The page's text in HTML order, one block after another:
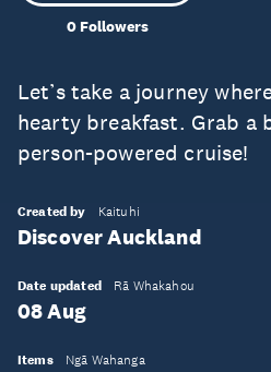
0Followers
Let’s take a journey
hearty breakfast. Grab a
person-powered cruise!
Created by Kaituhi
Discover Auckland
Date updated Rā Whakahou
08 Aug
Items Ngā Wahanga